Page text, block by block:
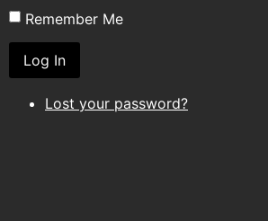
Remember Me
Log In
Lost your password?